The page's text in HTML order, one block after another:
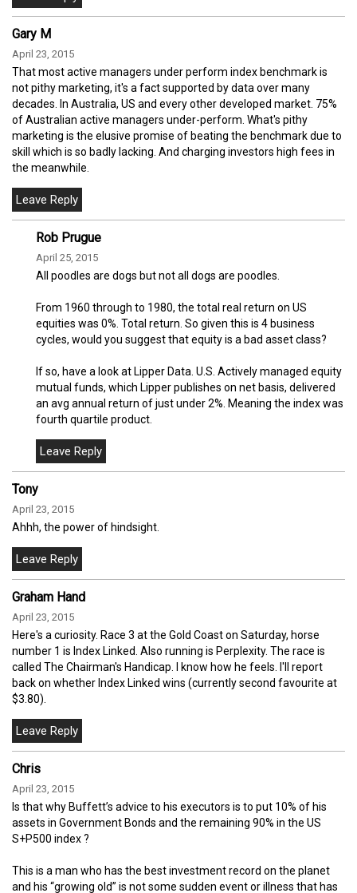
Gary M
April 23, 2015
That most active managers under perform index benchmark is
not pithy marketing, it's a fact supported by data over many
decades. In Australia, US and every other developed market. 75%
of Australian active managers under-perform. What's pithy
marketing is the elusive promise of beating the benchmark due to
skill which is so badly lacking. And charging investors high fees in
the meanwhile.
Rob Prugue
April 25, 2015
All poodles are dogs but not all dogs are poodles.
From 1960 through to 1980, the total real return on US
equities was 0%. Total return. So given this is 4 business
cycles, would you suggest that equity is a bad asset class?
If so, have a look at Lipper Data. U.S. Actively managed equity
mutual funds, which Lipper publishes on net basis, delivered
an avg annual return of just under 2%. Meaning the index was
fourth quartile product.
Tony
April 23, 2015
Ahhh, the power of hindsight.
Graham Hand
April 23, 2015
Here's a curiosity. Race 3 at the Gold Coast on Saturday, horse
number 1 is Index Linked. Also running is Perplexity. The race is
called The Chairman's Handicap. I know how he feels. I'll report
back on whether Index Linked wins (currently second favourite at
$3.80).
Chris
April 23, 2015
Is that why Buffett’s advice to his executors is to put 10% of his
assets in Government Bonds and the remaining 90% in the US
S+P500 index ?
This is a man who has the best investment record on the planet
and his “growing old” is not some sudden event or illness that has